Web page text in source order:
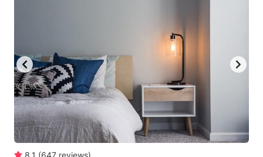
dates.
for
changing
dates.
8.1 (647 reviews)